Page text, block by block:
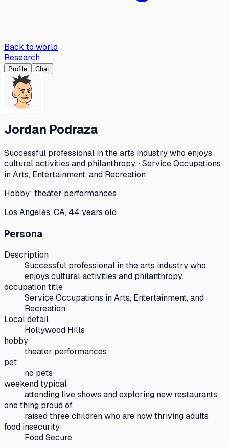
Back to world
Research
Profile Chat
Jordan Podraza
Successful professional in the arts industry who enjoys
cultural activities and philanthropy. · Service Occupations
in Arts, Entertainment, and Recreation
Hobby: theater performances
Los Angeles, CA, 44 years old
Persona
Description
Successful professional in the arts industry who
enjoys cultural activities and philanthropy.
occupation title
Service Occupations in Arts, Entertainment, and
Recreation
Local detail
Hollywood Hills
hobby
theater performances
pet
no pets
weekend typical
attending live shows and exploring new restaurants
one thing proud of
raised three children who are now thriving adults
food insecurity
Food Secure